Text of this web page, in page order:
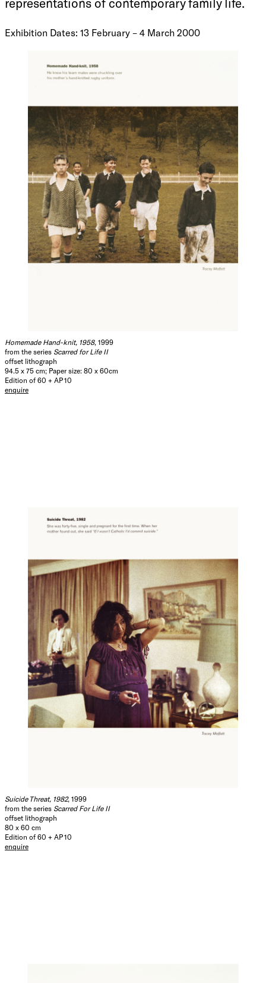
Exhibition Dates: 13 February – 4 March 2000
Homemade Hand-knit, 1958, 1999
from the series Scarred for Life II
offset lithograph
94.5 x 75 cm; Paper size: 80 x 60cm
Edition of 60 + AP 10
enquire
Suicide Threat, 1982, 1999
from the series Scarred For Life II
offset lithograph
80 x 60 cm
Edition of 60 + AP 10
enquire